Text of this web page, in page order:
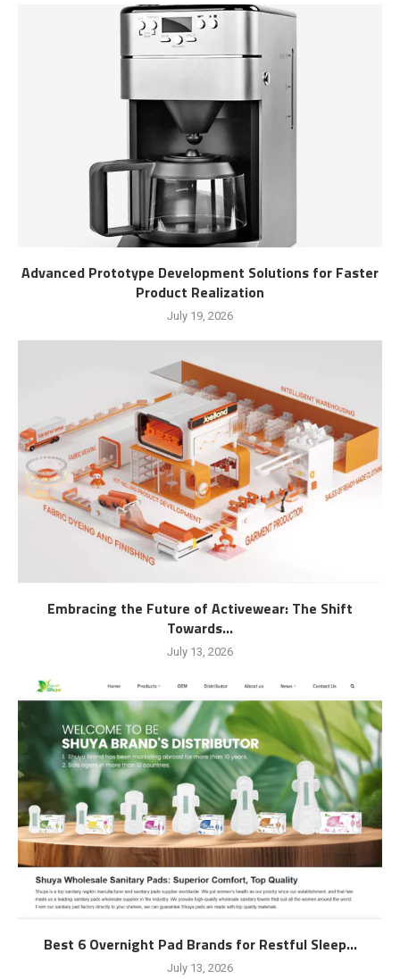
Advanced Prototype Development Solutions for Faster
Product Realization
July 19, 2026
Embracing the Future of Activewear: The Shift
Towards...
July 13, 2026
Best 6 Overnight Pad Brands for Restful Sleep...
July 13, 2026